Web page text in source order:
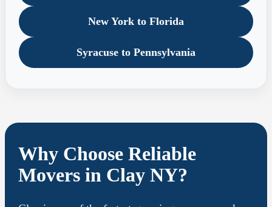
New York to Florida
Syracuse to Pennsylvania
Why Choose Reliable
Movers in Clay NY?